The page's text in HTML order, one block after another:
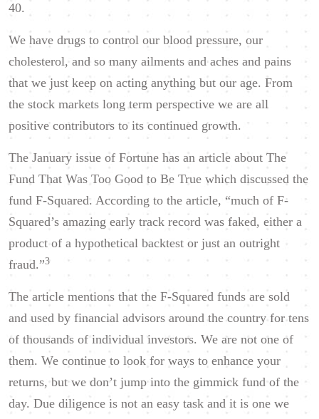
40.
We have drugs to control our blood pressure, our
cholesterol, and so many ailments and aches and pains
that we just keep on acting anything but our age. From
the stock markets long term perspective we are all
positive contributors to its continued growth.
The January issue of Fortune has an article about The
Fund That Was Too Good to Be True which discussed the
fund F-Squared. According to the article, “much of F-
Squared’s amazing early track record was faked, either a
product of a hypothetical backtest or just an outright
fraud.”3
The article mentions that the F-Squared funds are sold
and used by financial advisors around the country for tens
of thousands of individual investors. We are not one of
them. We continue to look for ways to enhance your
returns, but we don’t jump into the gimmick fund of the
day. Due diligence is not an easy task and it is one we